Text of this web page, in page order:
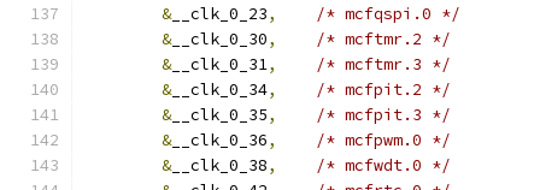
&__clk_0_23,
/* mcfqspi.0 */
&__clk_0_30,
/* mcftmr.2 */
&__clk_0_31,
/* mcftmr.3 */
&__clk_0_34,
/* mcfpit.2 */
&__clk_0_35,
/* mcfpit.3 */
&__clk_0_36,
/* mcfpwm.0 */
&__clk_0_38,
/* mcfwdt.0 */